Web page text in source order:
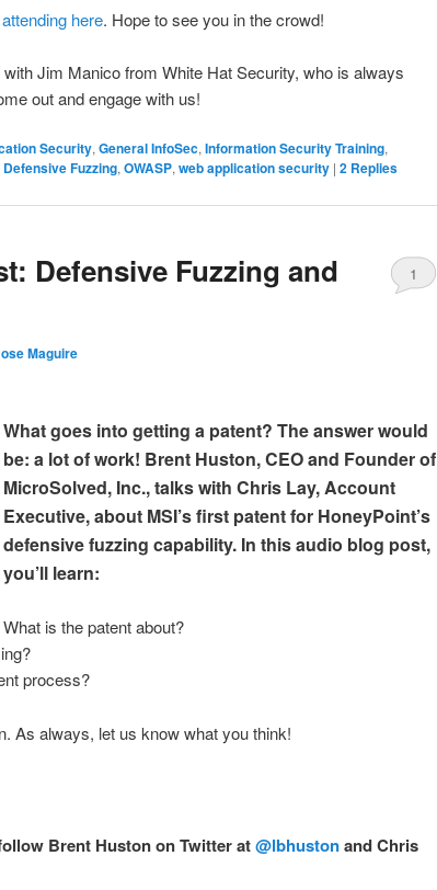
here. Hope to see you in the crowd!
with Jim Manico from White Hat Security, who is always
out and engage with us!
Security,General InfoSec,Information Security Training,
Defensive Fuzzing,OWASP,web application security | 2 Replies
Defensive Fuzzing and
Maguire
1
What goes into getting a patent? The answer would
be: a lot of work! Brent Huston, CEO and Founder of
MicroSolved, Inc., talks with Chris Lay, Account
Executive, about MSI’s first patent for HoneyPoint’s
defensive fuzzing capability. In this audio blog post,
you’ll learn:
What is the patent about?
process?
As always, let us know what you think!
Brent Huston on Twitter at@lbhustonand Chris